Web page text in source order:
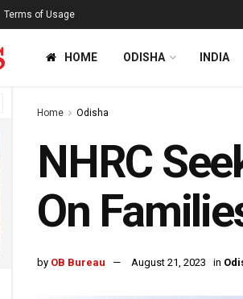
Terms of Usage
HOME ODISHA INDIA
Home Odisha
NHRC
On
by OB Bureau August 21, 2023 in